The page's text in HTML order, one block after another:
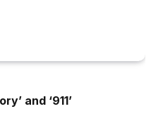
and ‘911’